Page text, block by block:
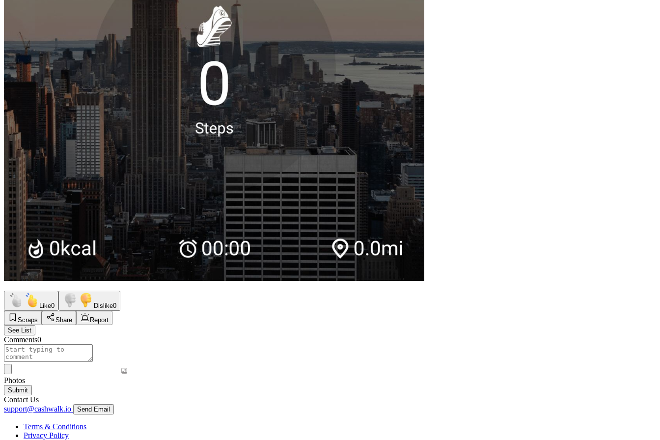
Like0 Dislike0
Scraps
Share
Report
See List
Comments0
Photos
Submit
Contact Us
support@cashwalk.io
Send Email
Terms & Conditions
Privacy Policy